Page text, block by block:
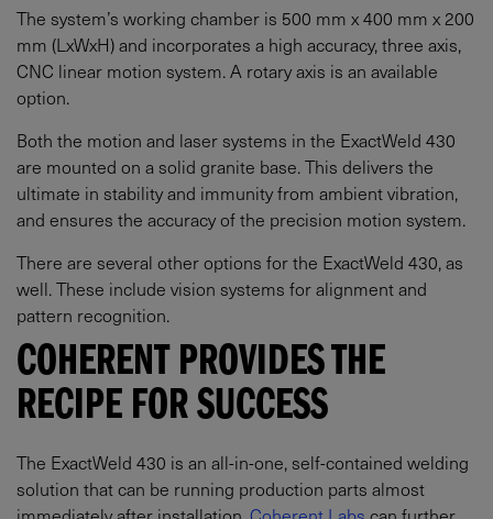
The system’s working chamber is 500 mm x 400 mm x 200
mm (LxWxH) and incorporates a high accuracy, three axis,
CNC linear motion system. A rotary axis is an available
option.
Both the motion and laser systems in the ExactWeld 430
are mounted on a solid granite base. This delivers the
ultimate in stability and immunity from ambient vibration,
and ensures the accuracy of the precision motion system.
There are several other options for the ExactWeld 430, as
well. These include vision systems for alignment and
pattern recognition.
COHERENT PROVIDES THE
RECIPE FOR SUCCESS
The ExactWeld 430 is an all-in-one, self-contained welding
solution that can be running production parts almost